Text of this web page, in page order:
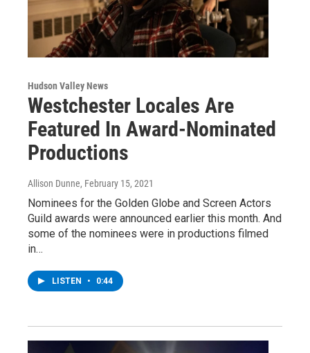
Hudson Valley News
Westchester Locales Are
Featured In Award-Nominated
Productions
Allison Dunne, February 15, 2021
Nominees for the Golden Globe and Screen Actors
Guild awards were announced earlier this month. And
some of the nominees were in productions filmed
in…
LISTEN • 0:44